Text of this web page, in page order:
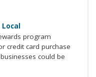
Local
program
credit card purchase
could be